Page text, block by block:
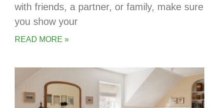
with friends, a partner, or family, make sure
you show your
READ MORE »